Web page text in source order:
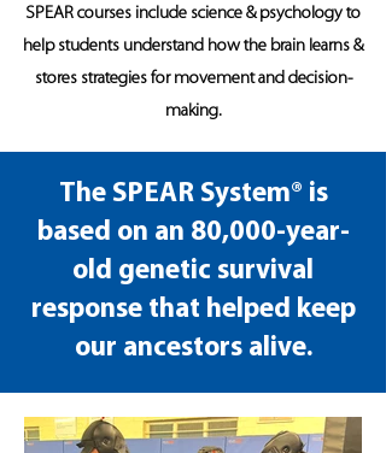
SPEAR courses include science & psychology to
help students understand how the brain learns &
stores strategies for movement and decision-
making.
The SPEAR System® is
based on an 80,000-year-
old genetic survival
response that helped keep
our ancestors alive.